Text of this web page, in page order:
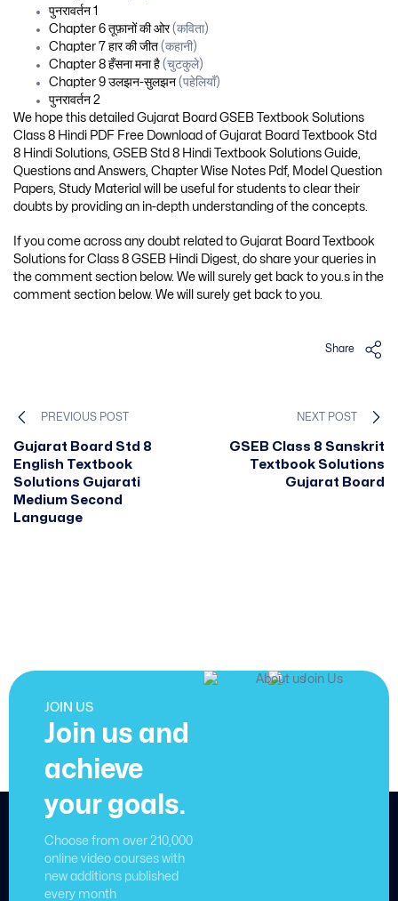
पुनरावर्तन 1
Chapter 6 तूफ़ानों की ओर(कविता)
Chapter 7 हार की जीत (कहानी)
Chapter 8 हँसना मना है (चुटकुले)
Chapter 9 उलझन-सुलझन (पहेलियाँ)
पुनरावर्तन 2
We hope this detailed Gujarat Board GSEB Textbook Solutions
Class 8 Hindi PDF Free Download of Gujarat Board Textbook Std
8 Hindi Solutions, GSEB Std 8 Hindi Textbook Solutions Guide,
Questions and Answers, Chapter Wise Notes Pdf, Model Question
Papers, Study Material will be useful for students to clear their
doubts by providing an in-depth understanding of the concepts.
If you come across any doubt related to Gujarat Board Textbook
Solutions for Class 8 GSEB Hindi Digest, do share your queries in
the comment section below. We will surely get back to you.s in the
comment section below. We will surely get back to you.
Share
PREVIOUS POST
Gujarat Board Std 8
English Textbook
Solutions Gujarati
Medium Second
Language
NEXT POST
GSEB Class 8 Sanskrit
Textbook Solutions
Gujarat Board
JOIN US
Join us and
achieve
your goals.
Choose from over 210,000
online video courses with
new additions published
every month